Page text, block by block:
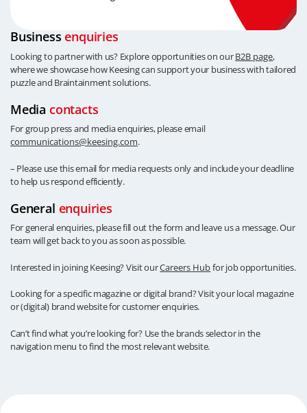
Business enquiries
Looking to partner with us? Explore opportunities on ourB2B page,
where we showcase how Keesing can support your business with tailored
puzzle and Braintainment solutions.
Media contacts
For group press and media enquiries, please email
communications@keesing.com.
– Please use this email for media requests only and include your deadline
to help us respond efficiently.
General enquiries
For general enquiries, please fill out the form and leave us a message. Our
team will get back to you as soon as possible.
Interested in joining Keesing? Visit ourCareers Hubfor job opportunities.
Looking for a specific magazine or digital brand? Visit your local magazine
or (digital) brand website for customer enquiries.
Can’t find what you’re looking for? Use the brands selector in the
navigation menu to find the most relevant website.